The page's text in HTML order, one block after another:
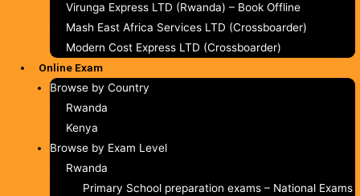
Virunga Express LTD (Rwanda) – Book Offline
Mash East Africa Services LTD (Crossboarder)
Modern Cost Express LTD (Crossboarder)
Online Exam
Browse by Country
Rwanda
Kenya
Browse by Exam Level
Rwanda
Primary School preparation exams – National Exams